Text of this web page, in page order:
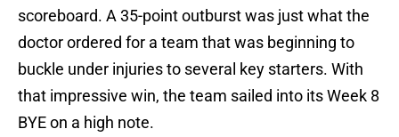
scoreboard. A 35-point outburst was just what the
doctor ordered for a team that was beginning to
buckle under injuries to several key starters. With
that impressive win, the team sailed into its Week 8
BYE on a high note.